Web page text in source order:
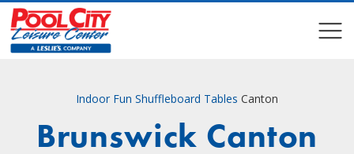
Indoor Fun Shuffleboard Tables Canton
Brunswick Canton